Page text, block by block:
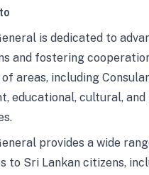
is dedicated to
and fostering
areas, including
educational, cultural,
provides a wide
to Sri Lankan citizens,